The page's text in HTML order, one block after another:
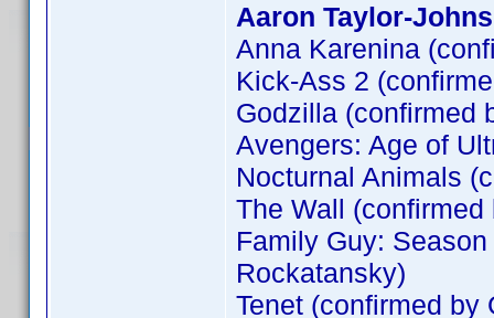
Aaron Taylor-
Anna Karenina
Kick-Ass 2
Godzilla (confirmed
Avengers: Age of
Nocturnal Animals
The Wall
Family Guy:
Rockatansky)
Tenet (confirmed by